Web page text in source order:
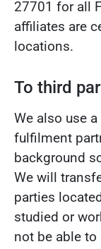
27701 for all
affiliates are
locations.
To third
We also use
fulfilment
background
We will
parties
studied or
not be able